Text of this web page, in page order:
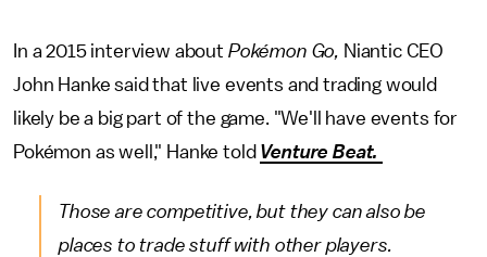
In a 2015 interview about Pokémon Go, Niantic CEO
John Hanke said that live events and trading would
likely be a big part of the game. "We'll have events for
Pokémon as well," Hanke told Venture Beat.
Those are competitive, but they can also be
places to trade stuff with other players.